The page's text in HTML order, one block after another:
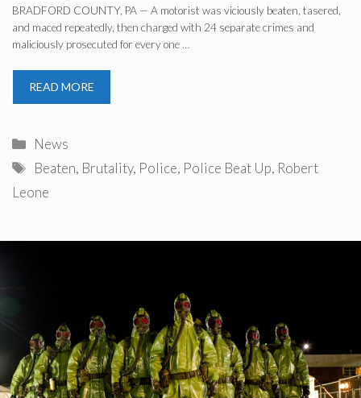
BRADFORD COUNTY, PA — A motorist was viciously beaten, tasered,
and maced repeatedly, then charged with 24 separate crimes and
maliciously prosecuted for every one …
READ MORE
Categories
News
Tags
Beaten, Brutality, Police, Police Beat Up, Robert
Leone